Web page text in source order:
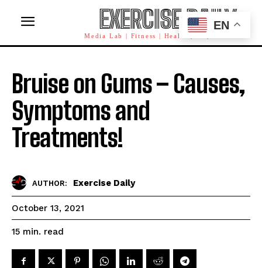
EXERCISE DAILY
Media Lab | Fitness | Health | AI | Workforce
Bruise on Gums – Causes,
Symptoms and
Treatments!
AUTHOR: Exercise Daily
October 13, 2021
15 min. read
EN